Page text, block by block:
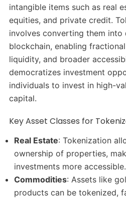
intangible items such as real
equities, and private credit.
involves converting them into
blockchain, enabling
liquidity, and broader
democratizes investment
individuals to invest in high-
capital.
Key Asset Classes for
Real Estate: Tokenization
ownership of properties,
investments more accessible.​
Commodities: Assets like
products can be tokenized,